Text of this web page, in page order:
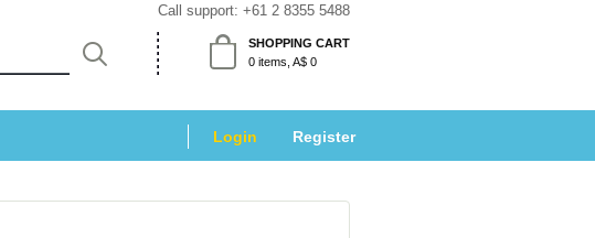
Call support: +61 2 8355 5488
SHOPPING CART
0 items, A$ 0
Login Register